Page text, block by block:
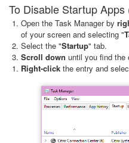
To Disable Startup Apps
Open the Task Manager by
of your screen and selecting "
Select the "Startup" tab.
Scroll down until you find the
Right-click the entry and